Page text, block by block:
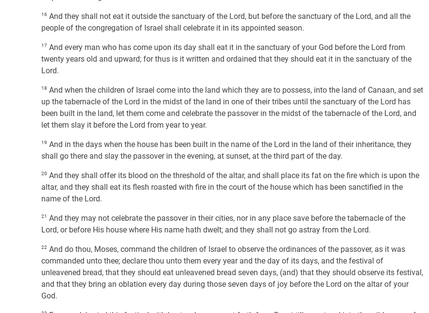
16 And they shall not eat it outside the sanctuary of the Lord, but before the sanctuary of the Lord, and all the
people of the congregation of Israel shall celebrate it in its appointed season.
17 And every man who has come upon its day shall eat it in the sanctuary of your God before the Lord from
twenty years old and upward; for thus is it written and ordained that they should eat it in the sanctuary of the
Lord.
18 And when the children of Israel come into the land which they are to possess, into the land of Canaan, and set
up the tabernacle of the Lord in the midst of the land in one of their tribes until the sanctuary of the Lord has
been built in the land, let them come and celebrate the passover in the midst of the tabernacle of the Lord, and
let them slay it before the Lord from year to year.
19 And in the days when the house has been built in the name of the Lord in the land of their inheritance, they
shall go there and slay the passover in the evening, at sunset, at the third part of the day.
20 And they shall offer its blood on the threshold of the altar, and shall place its fat on the fire which is upon the
altar, and they shall eat its flesh roasted with fire in the court of the house which has been sanctified in the
name of the Lord.
21 And they may not celebrate the passover in their cities, nor in any place save before the tabernacle of the
Lord, or before His house where His name hath dwelt; and they shall not go astray from the Lord.
22 And do thou, Moses, command the children of Israel to observe the ordinances of the passover, as it was
commanded unto thee; declare thou unto them every year and the day of its days, and the festival of
unleavened bread, that they should eat unleavened bread seven days, (and) that they should observe its festival,
and that they bring an oblation every day during those seven days of joy before the Lord on the altar of your
God.